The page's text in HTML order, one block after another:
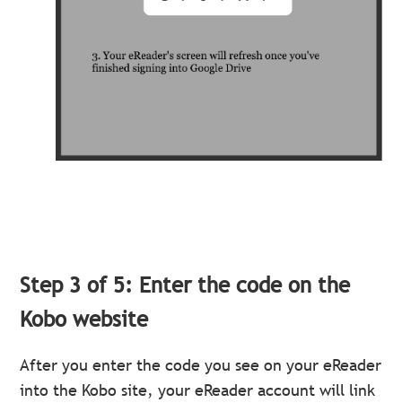
Step 3 of 5: Enter the code on the
Kobo website
After you enter the code you see on your eReader
into the Kobo site, your eReader account will link